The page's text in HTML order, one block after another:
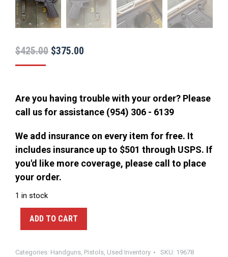
$425.00 Original
$425.00.
$375.00
$375.00.
Are you having trouble with your order? Please
call us for assistance (954) 306 - 6139
We add insurance on every item for free. It
includes insurance up to $501 through USPS. If
you'd like more coverage, please call to place
your order.
1 in stock
ADD TO CART
Categories: Handguns, Pistols, Used Inventory SKU: 19678